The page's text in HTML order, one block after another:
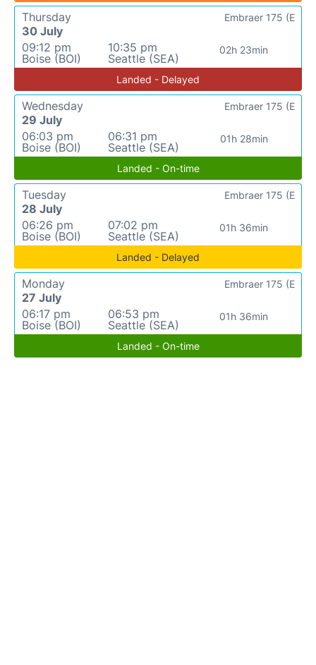
Thursday
30 July
09:12 pm
Boise (BOI)
10:35 pm
Seattle (SEA)
02h 23min
Embraer 175 (E
Landed - Delayed
Wednesday
29 July
06:03 pm
Boise (BOI)
06:31 pm
Seattle (SEA)
01h 28min
Embraer 175 (E
Landed - On-time
Tuesday
28 July
06:26 pm
Boise (BOI)
07:02 pm
Seattle (SEA)
01h 36min
Embraer 175 (E
Landed - Delayed
Monday
27 July
06:17 pm
Boise (BOI)
06:53 pm
Seattle (SEA)
01h 36min
Embraer 175 (E
Landed - On-time